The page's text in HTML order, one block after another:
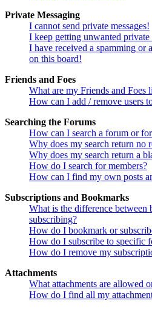
Private Messaging
I cannot send private messages!
I keep getting unwanted private
I have received a spamming or
on this board!
Friends and Foes
What are my Friends and Foes
How can I add / remove users
Searching the Forums
How can I search a forum or
Why does my search return no
Why does my search return a
How do I search for members?
How can I find my own posts
Subscriptions and Bookmarks
What is the difference between
subscribing?
How do I bookmark or
How do I subscribe to specific
How do I remove my
Attachments
What attachments are allowed
How do I find all my